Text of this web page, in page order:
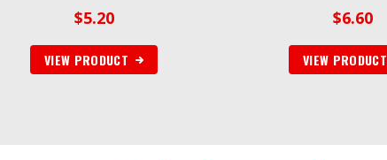
$5.20
VIEW PRODUCT
$6.60
VIEW PRODUCT